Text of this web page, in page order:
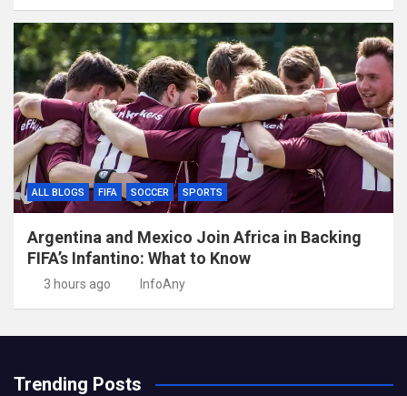
ALL BLOGS FIFA SOCCER SPORTS
Argentina and Mexico Join Africa in Backing
FIFA’s Infantino: What to Know
3 hours ago InfoAny
Trending Posts